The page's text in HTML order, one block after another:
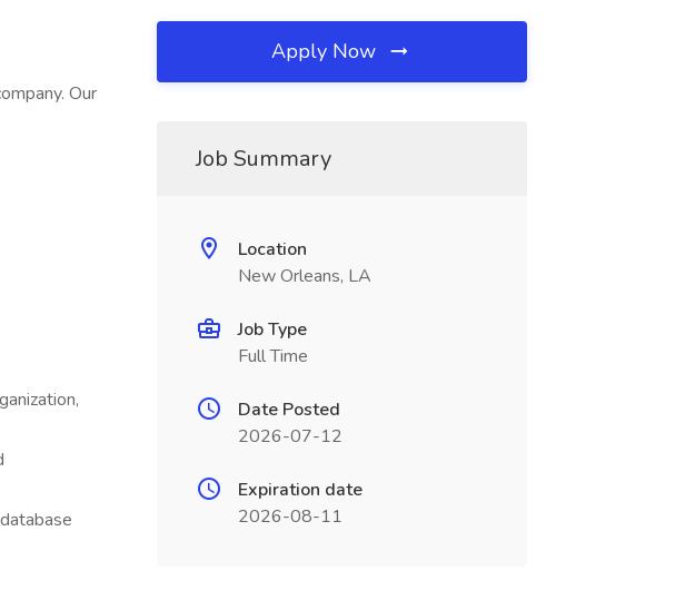
Our
Apply Now
Job Summary
Location
New Orleans, LA
Job Type
Full Time
Date Posted
2026-07-12
Expiration date
2026-08-11